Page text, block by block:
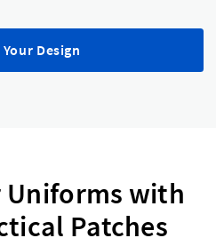
Design
Uniforms with
Patches